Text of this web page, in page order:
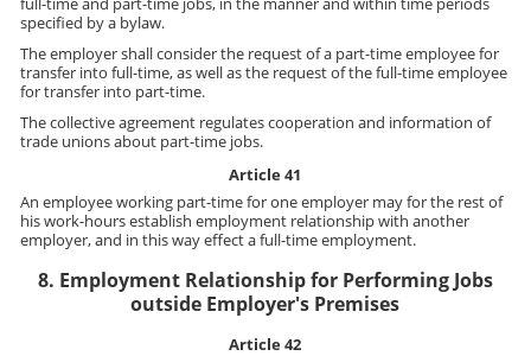
specified by a bylaw.
The employer shall consider the request of a part-time employee for
transfer into full-time, as well as the request of the full-time employee
for transfer into part-time.
The collective agreement regulates cooperation and information of
trade unions about part-time jobs.
Article 41
An employee working part-time for one employer may for the rest of
his work-hours establish employment relationship with another
employer, and in this way effect a full-time employment.
8. Employment Relationship for Performing Jobs
outside Employer's Premises
Article 42